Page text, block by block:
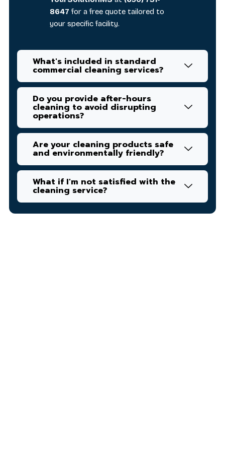
8647 for a free quote tailored to
your specific facility.
What's included in standard
commercial cleaning services?
Do you provide after-hours
cleaning to avoid disrupting
operations?
Are your cleaning products safe
and environmentally friendly?
What if I'm not satisfied with the
cleaning service?